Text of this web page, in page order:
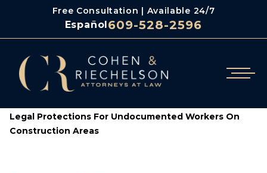
Free Consultation | Available 24/7
Español609-528-2596
Legal Protections For Undocumented Workers On
Construction Areas